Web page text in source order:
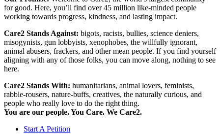
for good. Here, you’ll find over 45 million like-minded people
working towards progress, kindness, and lasting impact.
Care2 Stands Against: bigots, racists, bullies, science deniers,
misogynists, gun lobbyists, xenophobes, the willfully ignorant,
animal abusers, frackers, and other mean people. If you find yourself
aligning with any of those folks, you can move along, nothing to see
here.
Care2 Stands With: humanitarians, animal lovers, feminists,
rabble-rousers, nature-buffs, creatives, the naturally curious, and
people who really love to do the right thing.
You are our people. You Care. We Care2.
Start A Petition